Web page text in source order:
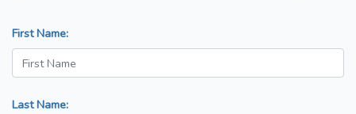
First Name:
Last Name: